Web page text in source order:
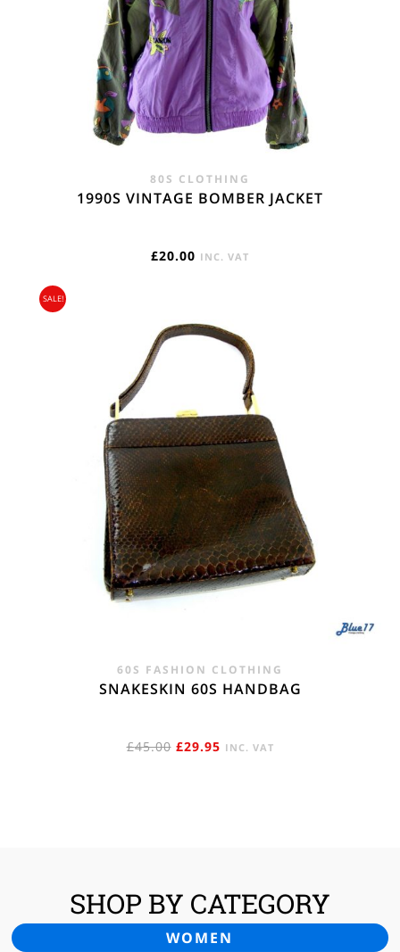
80S CLOTHING
1990S VINTAGE BOMBER JACKET
£20.00 INC. VAT
SALE!
60S FASHION CLOTHING
SNAKESKIN 60S HANDBAG
£45.00 ORIGINAL
£29.95CURRENT
INC. VAT
SHOP BY CATEGORY
WOMEN